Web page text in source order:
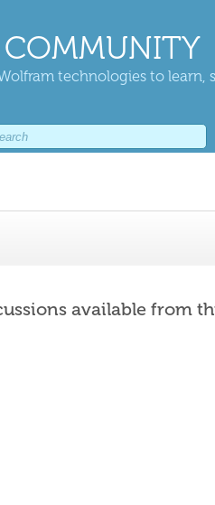
technologies to learn,
available from